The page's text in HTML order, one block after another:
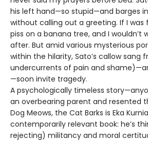
his left hand—so stupid—and barges
without calling out a greeting. If I was
piss on a banana tree, and I wouldn’t
after. But amid various mysterious
within the hilarity, Sato’s callow sang
undercurrents of pain and
—soon invite tragedy.
A psychologically timeless
an overbearing parent and resented
Dog Meows, the Cat Barks is Eka
contemporarily relevant book: he’s
rejecting) militancy and moral